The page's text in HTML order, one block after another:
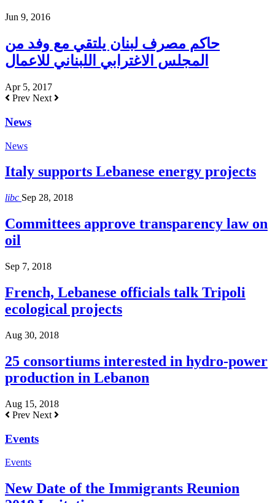
Jun 9, 2016
حاكم مصرف لبنان يلتقي مع وفد من
المجلس الاغترابي اللبناني للاعمال
Apr 5, 2017
Prev Next
News
News
Italy supports Lebanese energy projects
libc Sep 28, 2018
Committees approve transparency law on
oil
Sep 7, 2018
French, Lebanese officials talk Tripoli
ecological projects
Aug 30, 2018
25 consortiums interested in hydro-power
production in Lebanon
Aug 15, 2018
Prev Next
Events
Events
New Date of the Immigrants Reunion